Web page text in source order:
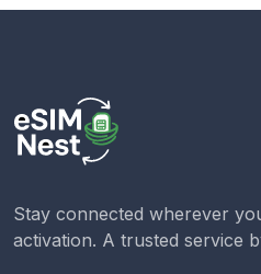
Stay connected wherever
activation. A trusted service